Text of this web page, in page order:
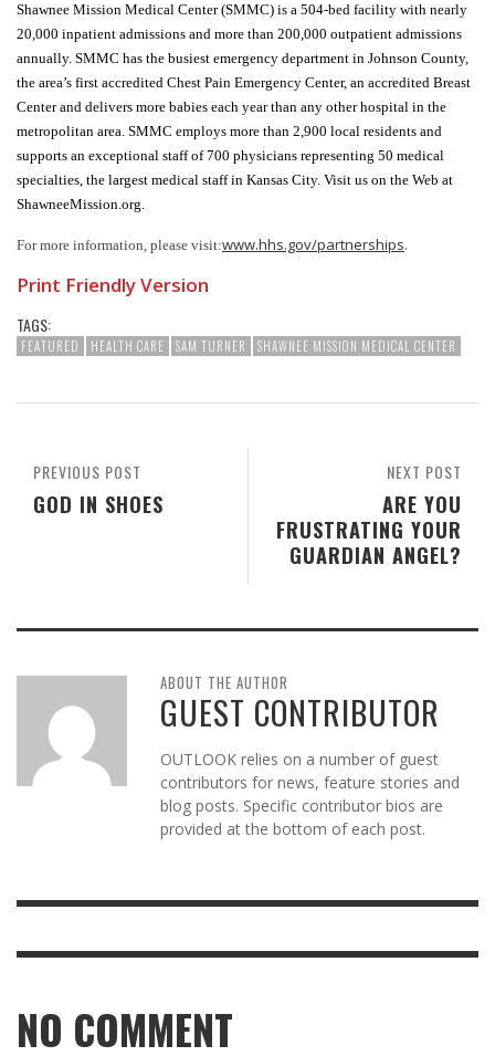
Shawnee Mission Medical Center (SMMC) is a 504-bed facility with nearly
20,000 inpatient admissions and more than 200,000 outpatient admissions
annually. SMMC has the busiest emergency department in Johnson County,
the area’s first accredited Chest Pain Emergency Center, an accredited Breast
Center and delivers more babies each year than any other hospital in the
metropolitan area. SMMC employs more than 2,900 local residents and
supports an exceptional staff of 700 physicians representing 50 medical
specialties, the largest medical staff in Kansas City. Visit us on the Web at
ShawneeMission.org.
For more information, please visit:www.hhs.gov/partnerships.
Print Friendly Version
TAGS:
FEATURED HEALTH CARE SAM TURNER SHAWNEE MISSION MEDICAL CENTER
NEXT POST
ARE YOU
FRUSTRATING YOUR
GUARDIAN ANGEL?
PREVIOUS POST
GOD IN SHOES
ABOUT THE AUTHOR
GUEST CONTRIBUTOR
OUTLOOK relies on a number of guest
contributors for news, feature stories and
blog posts. Specific contributor bios are
provided at the bottom of each post.
NO COMMENT